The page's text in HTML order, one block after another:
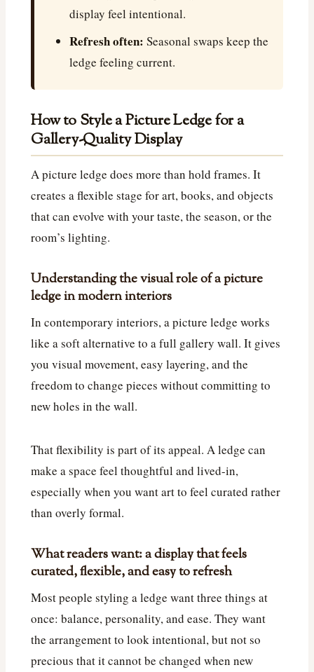
display feel intentional.
Refresh often: Seasonal swaps keep the
ledge feeling current.
How to Style a Picture Ledge for a
Gallery-Quality Display
A picture ledge does more than hold frames. It
creates a flexible stage for art, books, and objects
that can evolve with your taste, the season, or the
room’s lighting.
Understanding the visual role of a picture
ledge in modern interiors
In contemporary interiors, a picture ledge works
like a soft alternative to a full gallery wall. It gives
you visual movement, easy layering, and the
freedom to change pieces without committing to
new holes in the wall.
That flexibility is part of its appeal. A ledge can
make a space feel thoughtful and lived-in,
especially when you want art to feel curated rather
than overly formal.
What readers want: a display that feels
curated, flexible, and easy to refresh
Most people styling a ledge want three things at
once: balance, personality, and ease. They want
the arrangement to look intentional, but not so
precious that it cannot be changed when new